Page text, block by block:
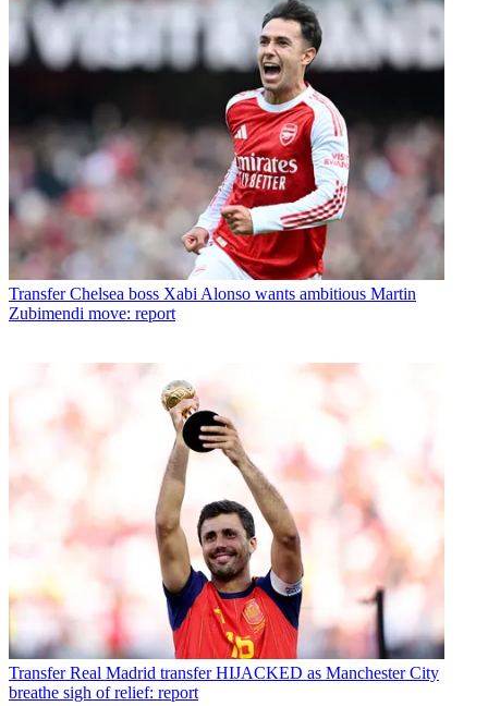
Transfer Chelsea boss Xabi Alonso wants ambitious Martin
Zubimendi move: report
Transfer Real Madrid transfer HIJACKED as Manchester City
breathe sigh of relief: report